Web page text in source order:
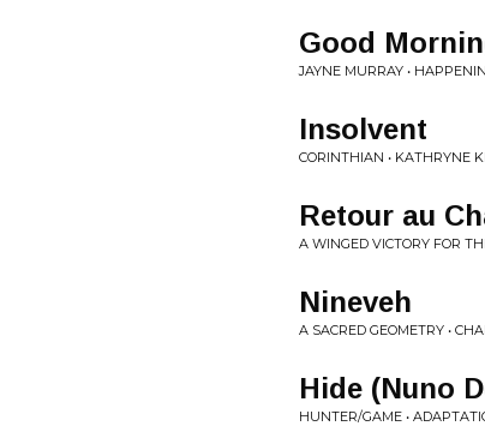
Good
JAYNE MURRAY •
Insolvent
CORINTHIAN • KATHRYNE
Retour au
A WINGED VICTORY FOR
Nineveh
A SACRED GEOMETRY •
Hide (Nuno
HUNTER/GAME •